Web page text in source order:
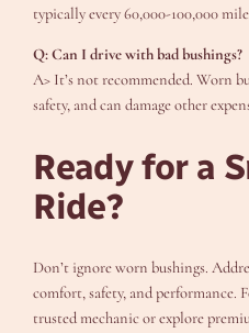
typically every 60,000-100,000
Q: Can I drive with bad bushings?
A> It’s not recommended. Worn
safety, and can damage other
Ready for a
Ride?
Don’t ignore worn bushings.
comfort, safety, and performance.
trusted mechanic or explore